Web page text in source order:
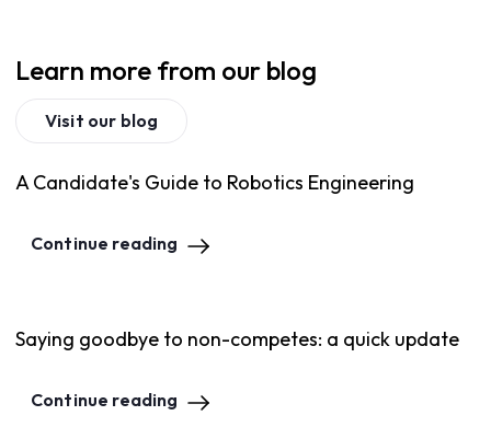
Learn more from our blog
Visit our blog
A Candidate's Guide to Robotics Engineering
Continue reading
Saying goodbye to non-competes: a quick update
Continue reading